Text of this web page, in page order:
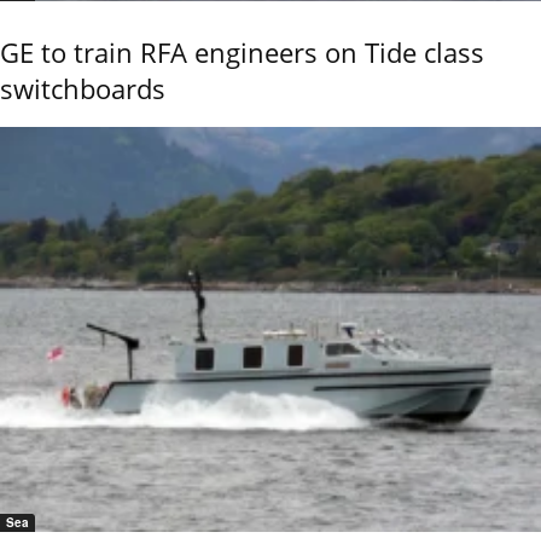
GE to train RFA engineers on Tide class
switchboards
Sea